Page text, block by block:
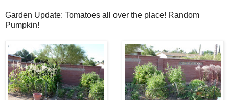
Garden Update: Tomatoes all over the place! Random
Pumpkin!